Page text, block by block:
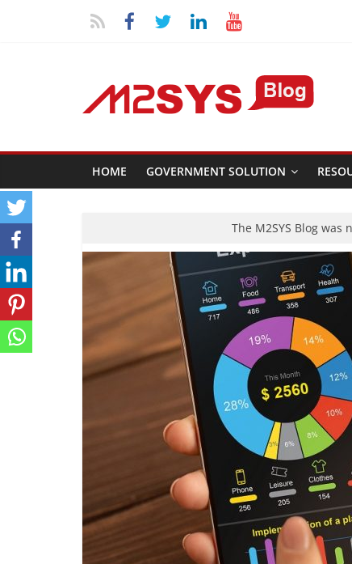
HOME GOVERNMENT SOLUTION
The M2SYS Blog